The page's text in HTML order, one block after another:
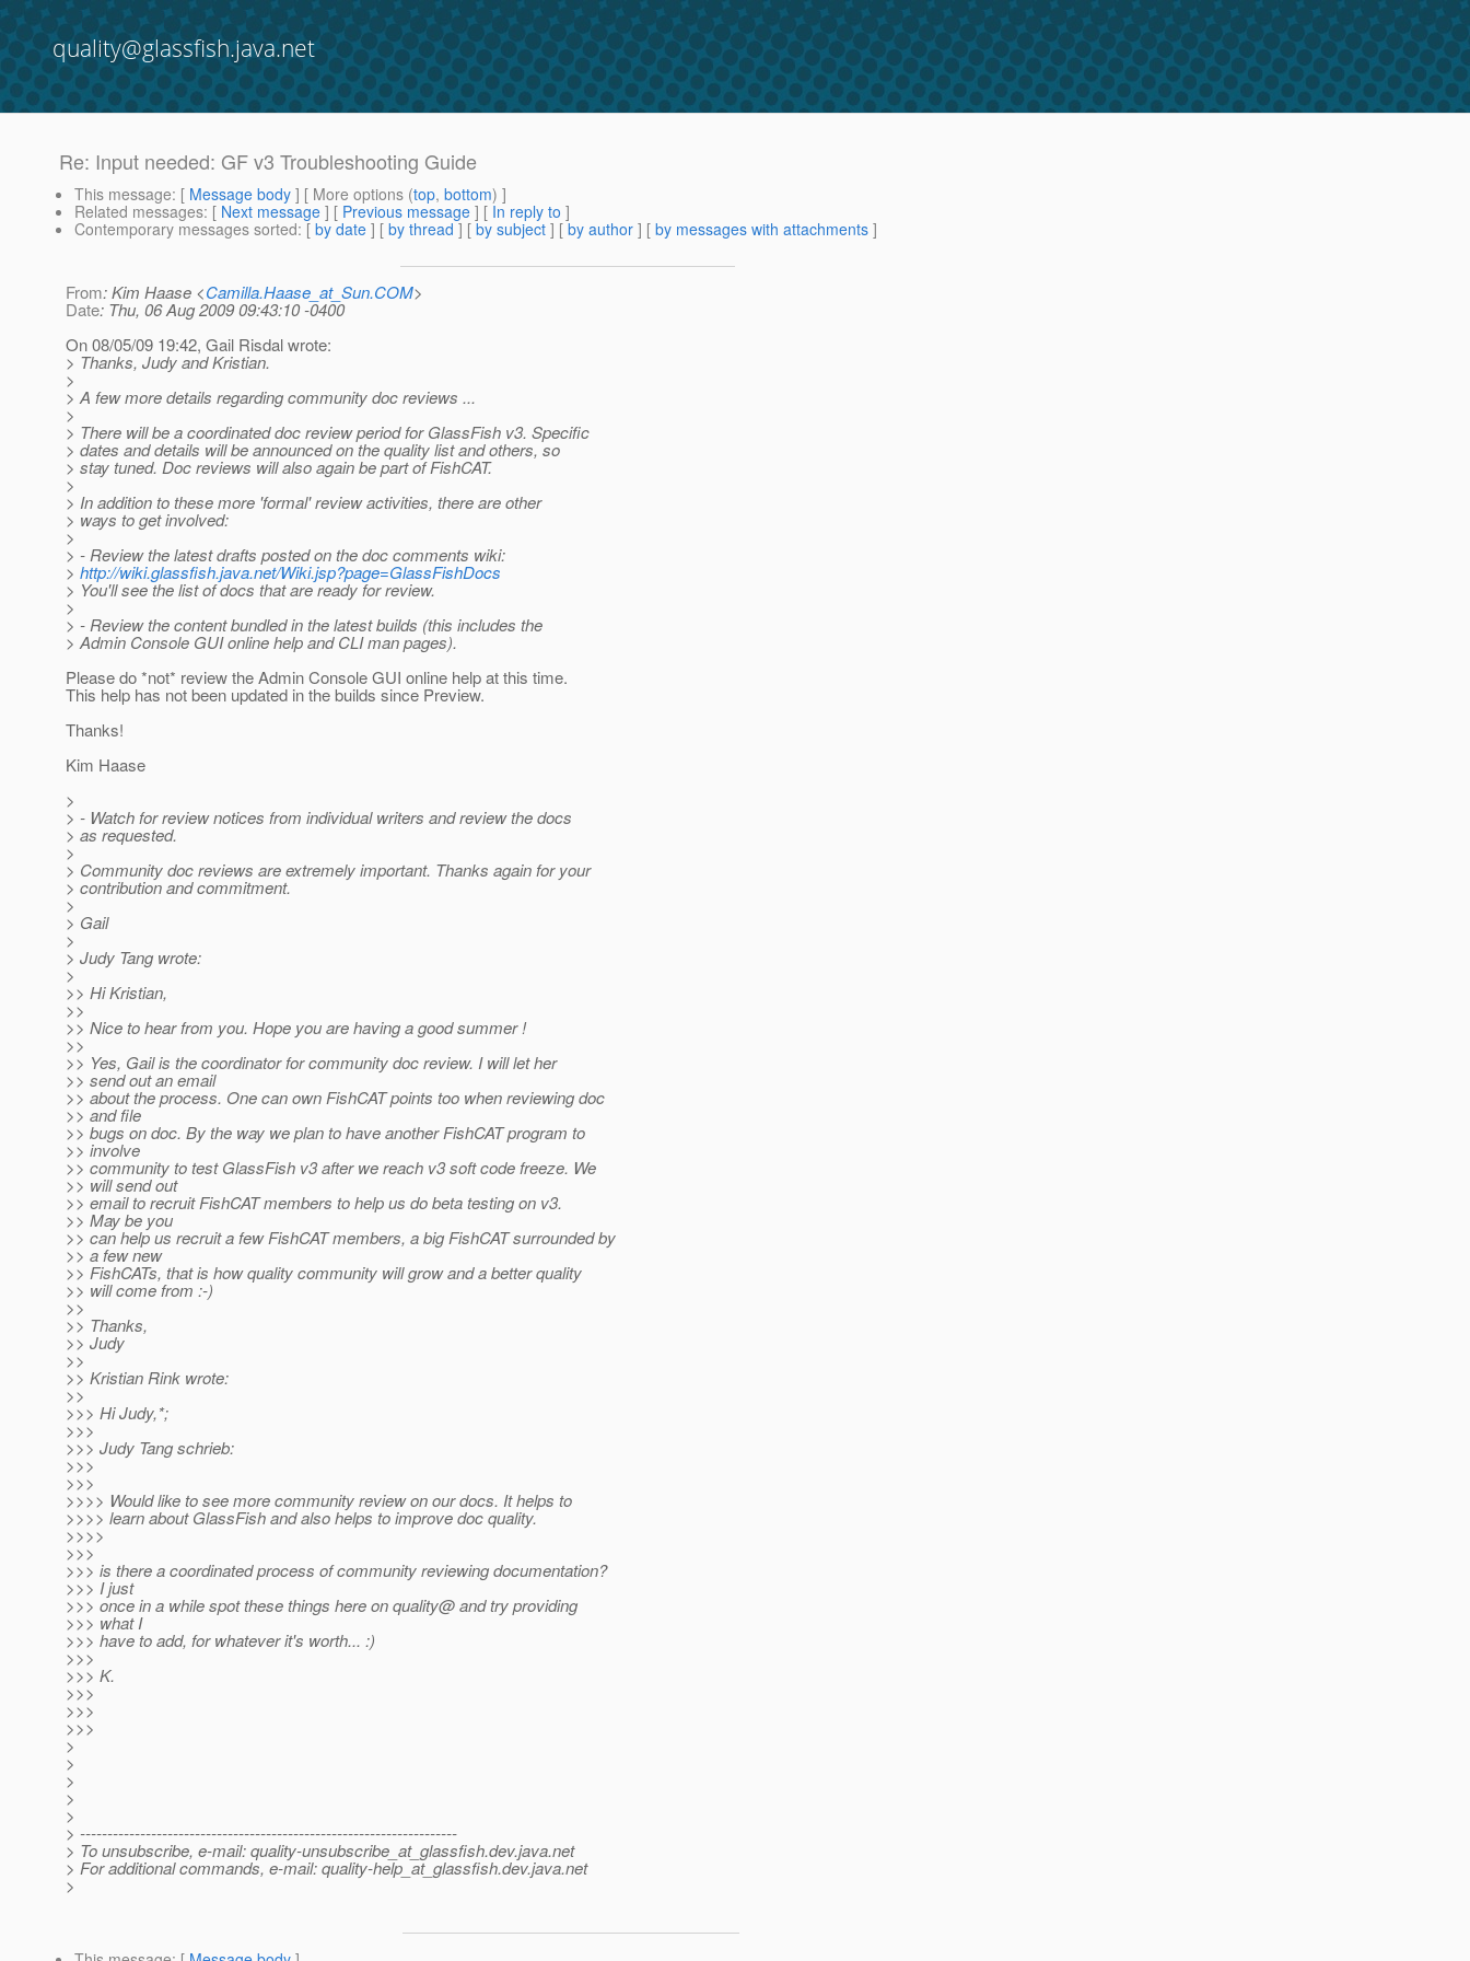
quality@glassfish.java.net
Re: Input needed: GF v3 Troubleshooting Guide
This message: [ Message body ] [ More options (top, bottom) ]
Related messages: [ Next message ] [ Previous message ] [ In reply to ]
Contemporary messages sorted: [ by date ] [ by thread ] [ by subject ] [ by author ] [ by messages with attachments ]
From: Kim Haase <Camilla.Haase_at_Sun.COM>
Date: Thu, 06 Aug 2009 09:43:10 -0400
On 08/05/09 19:42, Gail Risdal wrote:
> Thanks, Judy and Kristian.
>
> A few more details regarding community doc reviews ...
>
> There will be a coordinated doc review period for GlassFish v3. Specific
> dates and details will be announced on the quality list and others, so
> stay tuned. Doc reviews will also again be part of FishCAT.
>
> In addition to these more 'formal' review activities, there are other
> ways to get involved:
>
> - Review the latest drafts posted on the doc comments wiki:
> http://wiki.glassfish.java.net/Wiki.jsp?page=GlassFishDocs
> You'll see the list of docs that are ready for review.
>
> - Review the content bundled in the latest builds (this includes the
> Admin Console GUI online help and CLI man pages).
Please do *not* review the Admin Console GUI online help at this time.
This help has not been updated in the builds since Preview.
Thanks!
Kim Haase
>
> - Watch for review notices from individual writers and review the docs
> as requested.
>
> Community doc reviews are extremely important. Thanks again for your
> contribution and commitment.
>
> Gail
>
> Judy Tang wrote:
>
>> Hi Kristian,
>>
>> Nice to hear from you. Hope you are having a good summer !
>>
>> Yes, Gail is the coordinator for community doc review. I will let her
>> send out an email
>> about the process. One can own FishCAT points too when reviewing doc
>> and file
>> bugs on doc. By the way we plan to have another FishCAT program to
>> involve
>> community to test GlassFish v3 after we reach v3 soft code freeze. We
>> will send out
>> email to recruit FishCAT members to help us do beta testing on v3.
>> May be you
>> can help us recruit a few FishCAT members, a big FishCAT surrounded by
>> a few new
>> FishCATs, that is how quality community will grow and a better quality
>> will come from :-)
>>
>> Thanks,
>> Judy
>>
>> Kristian Rink wrote:
>>
>>> Hi Judy,*;
>>>
>>> Judy Tang schrieb:
>>>
>>>
>>>> Would like to see more community review on our docs. It helps to
>>>> learn about GlassFish and also helps to improve doc quality.
>>>>
>>>
>>> is there a coordinated process of community reviewing documentation?
>>> I just
>>> once in a while spot these things here on quality@ and try providing
>>> what I
>>> have to add, for whatever it's worth... :)
>>>
>>> K.
>>>
>>>
>>>
>
>
>
>
>
> ---------------------------------------------------------------------
> To unsubscribe, e-mail: quality-unsubscribe_at_glassfish.dev.java.net
> For additional commands, e-mail: quality-help_at_glassfish.dev.java.net
>